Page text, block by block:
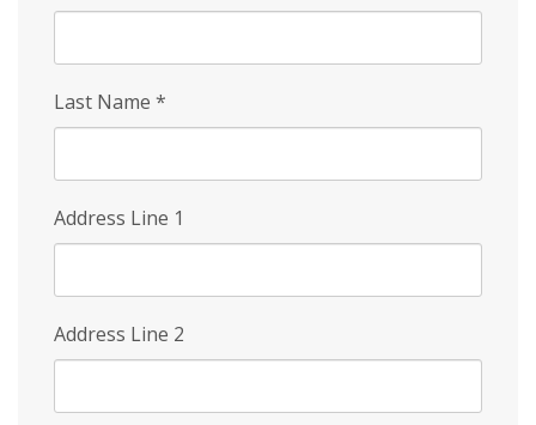
Last Name *
Address Line 1
Address Line 2